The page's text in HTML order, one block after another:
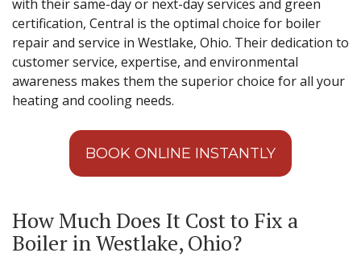
with their same-day or next-day services and green
certification, Central is the optimal choice for boiler
repair and service in Westlake, Ohio. Their dedication to
customer service, expertise, and environmental
awareness makes them the superior choice for all your
heating and cooling needs.
BOOK ONLINE INSTANTLY
How Much Does It Cost to Fix a
Boiler in Westlake, Ohio?